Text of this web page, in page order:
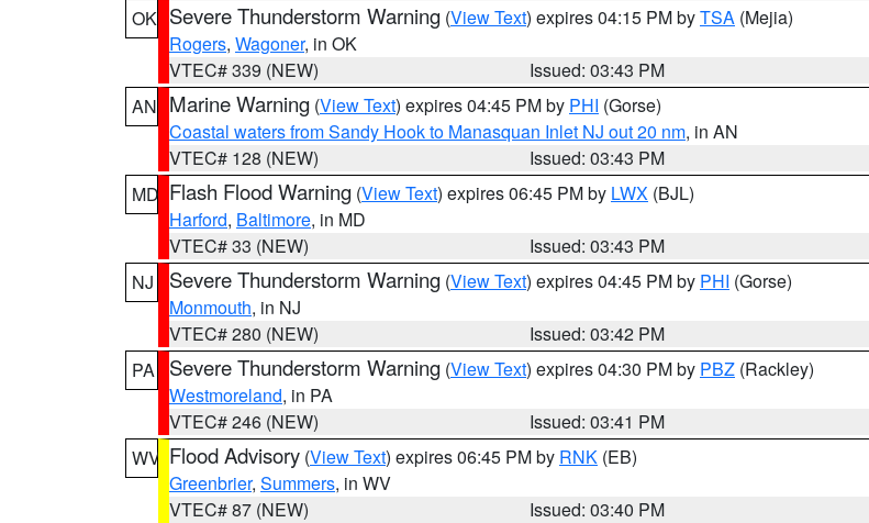
OK Severe Thunderstorm Warning (View Text) expires 04:15 PM byTSA (Mejia)
Rogers, Wagoner, in OK
VTEC# 339 (NEW)
Issued: 03:43 PM
AN Marine Warning (View Text) expires 04:45 PM by PHI (Gorse)
Coastal waters from Sandy Hook to Manasquan Inlet NJ out 20 nm, in AN
VTEC# 128 (NEW)
Issued: 03:43 PM
MD Flash Flood Warning (View Text) expires 06:45 PM by LWX (BJL)
Harford, Baltimore, in MD
VTEC# 33 (NEW)
Issued: 03:43 PM
NJ
Severe Thunderstorm Warning (View Text) expires 04:45 PM by PHI (Gorse)
Monmouth, in NJ
VTEC# 280 (NEW)
Issued: 03:42 PM
PA
Severe Thunderstorm Warning (View Text) expires 04:30 PM by PBZ (Rackley)
Westmoreland, in PA
VTEC# 246 (NEW)
Issued: 03:41 PM
WV Flood Advisory (View Text) expires 06:45 PM by RNK (EB)
Greenbrier, Summers, in WV
VTEC# 87 (NEW)
Issued: 03:40 PM